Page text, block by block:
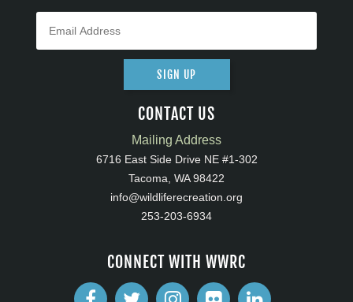
SIGN UP
CONTACT US
Mailing Address
6716 East Side Drive NE #1-302
Tacoma, WA 98422
info@wildliferecreation.org
253-203-6934
CONNECT WITH WWRC